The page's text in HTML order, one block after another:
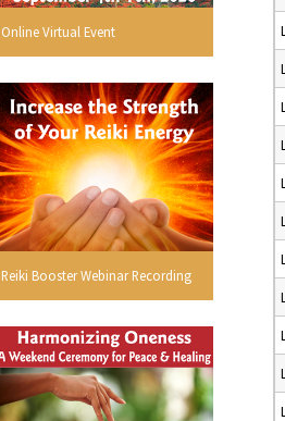
Online Virtual Event
Reiki Booster Webinar Recording